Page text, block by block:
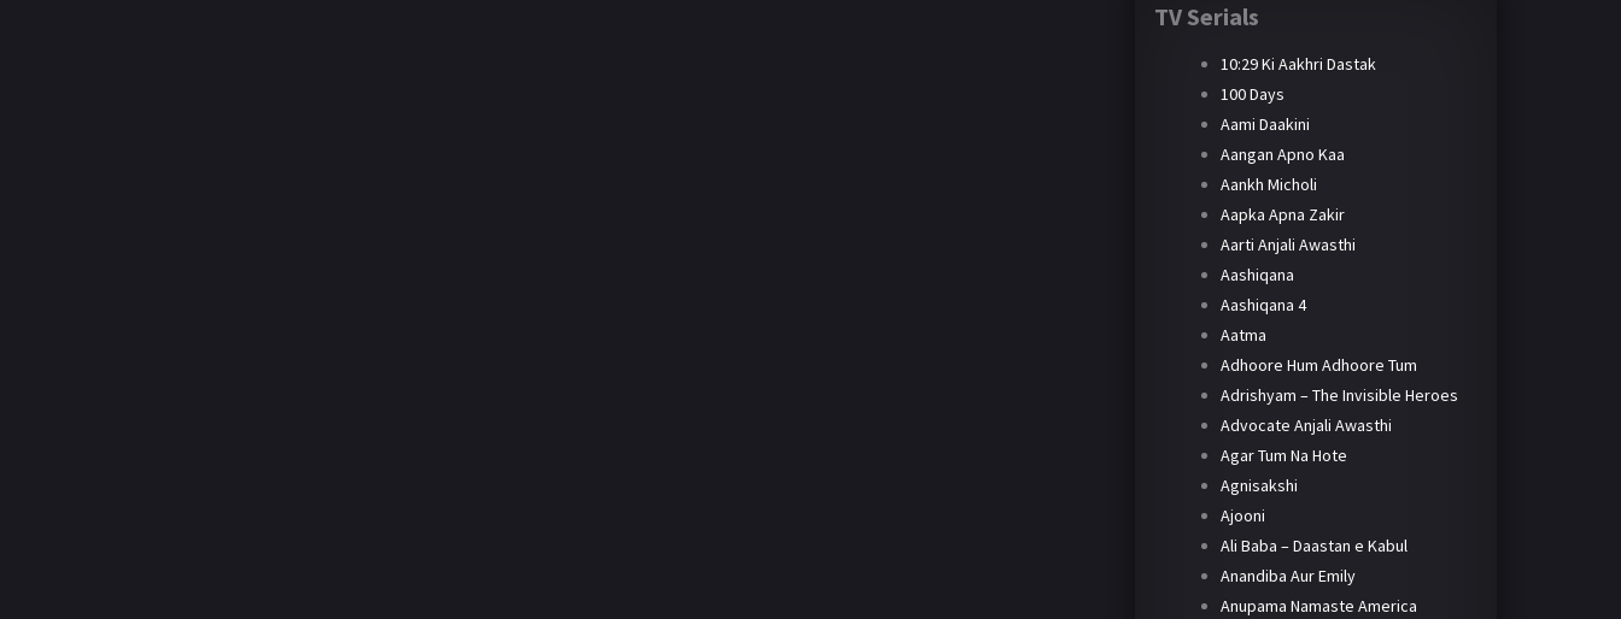
TV Serials
10:29 Ki Aakhri Dastak
100 Days
Aami Daakini
Aangan Apno Kaa
Aankh Micholi
Aapka Apna Zakir
Aarti Anjali Awasthi
Aashiqana
Aashiqana 4
Aatma
Adhoore Hum Adhoore Tum
Adrishyam – The Invisible Heroes
Advocate Anjali Awasthi
Agar Tum Na Hote
Agnisakshi
Ajooni
Ali Baba – Daastan e Kabul
Anandiba Aur Emily
Anupama Namaste America